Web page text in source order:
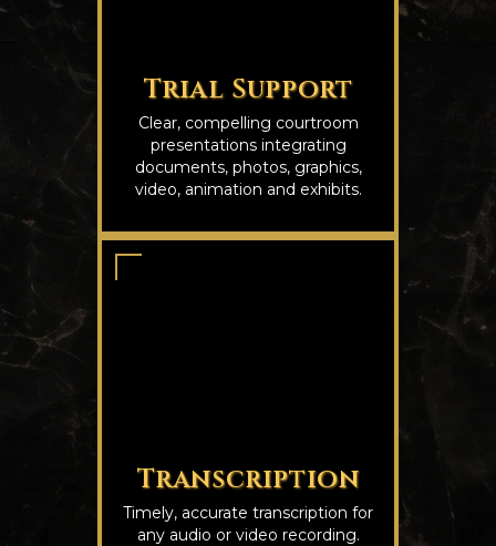
Trial Support
Clear, compelling courtroom
presentations integrating
documents, photos, graphics,
video, animation and exhibits.
Transcription
Timely, accurate transcription for
any audio or video recording.